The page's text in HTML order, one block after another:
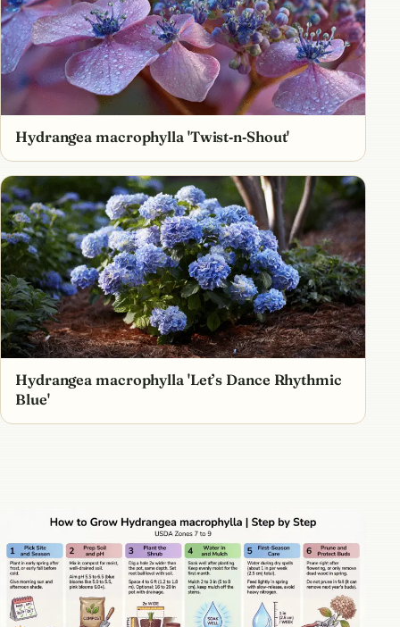
Hydrangea macrophylla 'Twist‑n‑Shout'
Hydrangea macrophylla 'Let’s Dance Rhythmic
Blue'